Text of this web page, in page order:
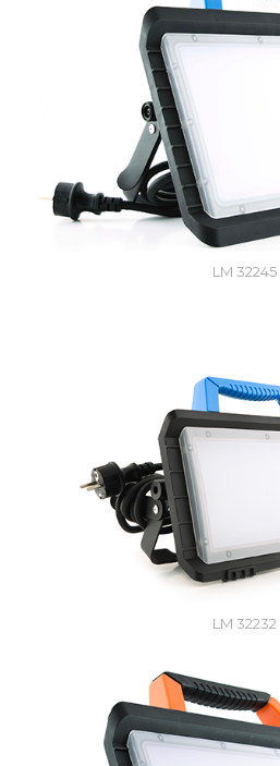
LM 32245
LM 32232